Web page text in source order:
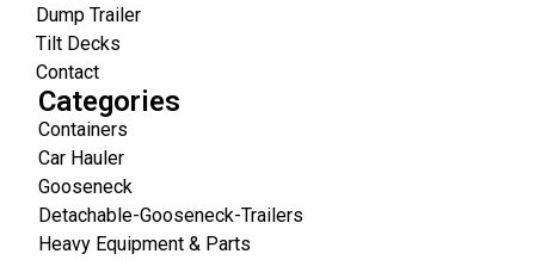
Dump Trailer
Tilt Decks
Contact
Categories
Containers
Car Hauler
Gooseneck
Detachable-Gooseneck-Trailers
Heavy Equipment & Parts